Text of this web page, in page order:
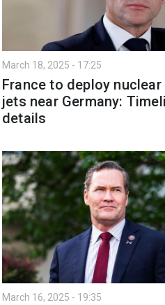
March 18, 2025 - 17:25
France to deploy
jets near Germany:
details
March 16, 2025 - 19:35